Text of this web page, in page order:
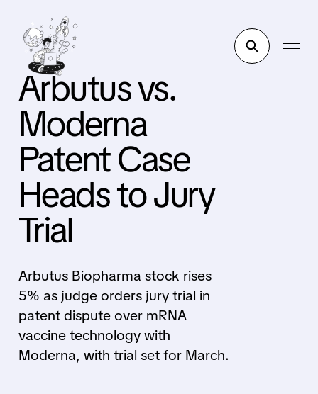
Arbutus vs.
Moderna
Patent Case
Heads to Jury
Trial
Arbutus Biopharma stock rises
5% as judge orders jury trial in
patent dispute over mRNA
vaccine technology with
Moderna, with trial set for March.